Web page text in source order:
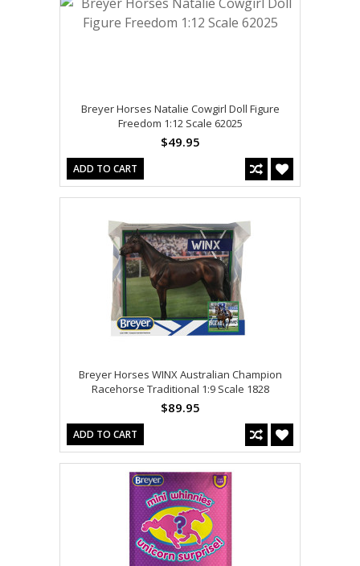
Breyer Horses Natalie Cowgirl Doll Figure
Freedom 1:12 Scale 62025
$49.95
ADD TO CART
Breyer Horses WINX Australian Champion
Racehorse Traditional 1:9 Scale 1828
$89.95
ADD TO CART